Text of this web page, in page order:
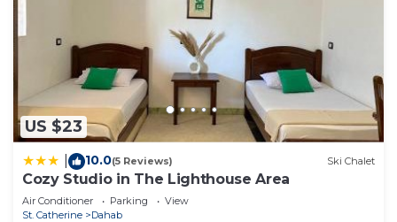
US $23
10.0(5 Reviews) Ski Chalet
Cozy Studio in The Lighthouse Area
Air Conditioner Parking
View
St. Catherine
Dahab